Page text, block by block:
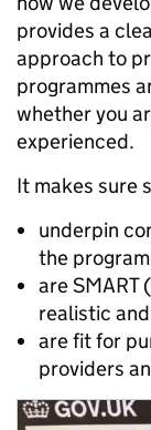
provides a
approach to
programmes
whether you
experienced.
It makes sure
underpin
the
are SMART
realistic
are fit for
providers